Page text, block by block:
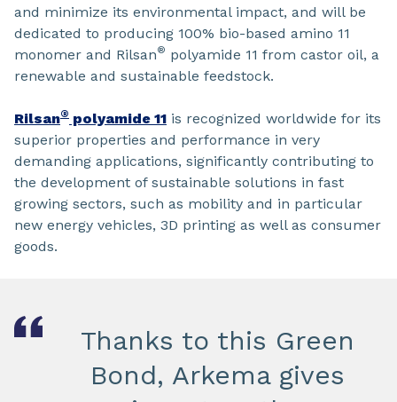
and minimize its environmental impact, and will be
dedicated to producing 100% bio-based amino 11
monomer and Rilsan® polyamide 11 from castor oil, a
renewable and sustainable feedstock.
Rilsan® polyamide 11 is recognized worldwide for its
superior properties and performance in very
demanding applications, significantly contributing to
the development of sustainable solutions in fast
growing sectors, such as mobility and in particular
new energy vehicles, 3D printing as well as consumer
goods.
Thanks to this Green
Bond, Arkema gives